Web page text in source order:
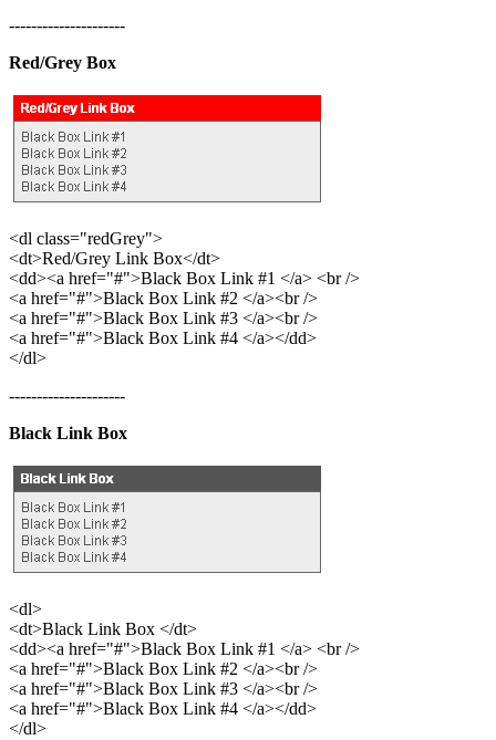
---------------------
Red/Grey Box
<dl class="redGrey">
<dt>Red/Grey Link Box</dt>
<dd><a href="#">Black Box Link #1 </a> <br />
<a href="#">Black Box Link #2 </a><br />
<a href="#">Black Box Link #3 </a><br />
<a href="#">Black Box Link #4 </a></dd>
</dl>
---------------------
Black Link Box
<dl>
<dt>Black Link Box </dt>
<dd><a href="#">Black Box Link #1 </a> <br />
<a href="#">Black Box Link #2 </a><br />
<a href="#">Black Box Link #3 </a><br />
<a href="#">Black Box Link #4 </a></dd>
</dl>